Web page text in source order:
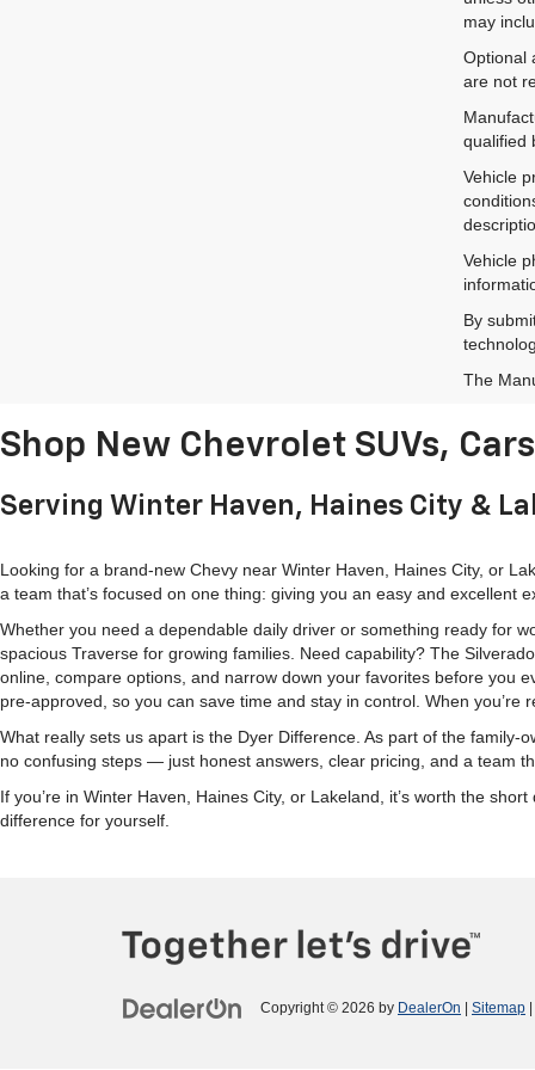
may
Optional
are not
qualified
Vehicle
Vehicle
By
The
Shop New Chevrolet SUVs,
Serving Winter Haven, Haines City &
Looking for a brand-new Chevy near Winter Haven, Haines City, or
a team that’s focused on one thing: giving you an easy and excellent
Whether you need a dependable daily driver or something ready for
spacious Traverse for growing families. Need capability? The
online, compare options, and narrow down your favorites before you
pre-approved, so you can save time and stay in control. When
What really sets us apart is the Dyer Difference. As part of the
no confusing steps — just honest answers, clear pricing, and a team
If you’re in Winter Haven, Haines City, or Lakeland, it’s worth the
difference for yourself.
Copyright © 2026 by DealerOn Sitemap